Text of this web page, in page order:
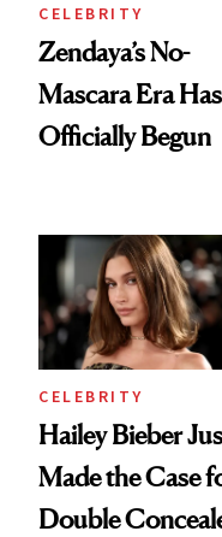
CELEBRITY
Zendaya’s No-
Mascara Era Has
Officially Begun
CELEBRITY
Hailey Bieber
Made the Case
Double